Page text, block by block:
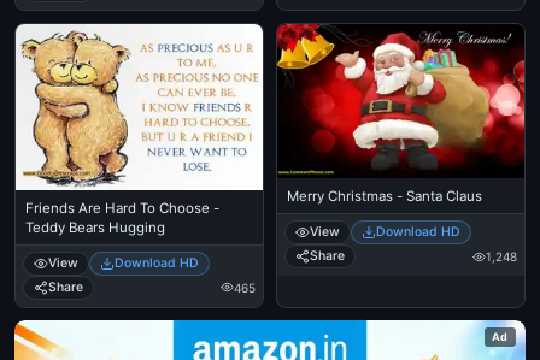
Friends Are Hard To Choose -
Teddy Bears Hugging
View
Download HD
Share
465
Merry Christmas - Santa Claus
View
Download HD
Share
1,248
Ad